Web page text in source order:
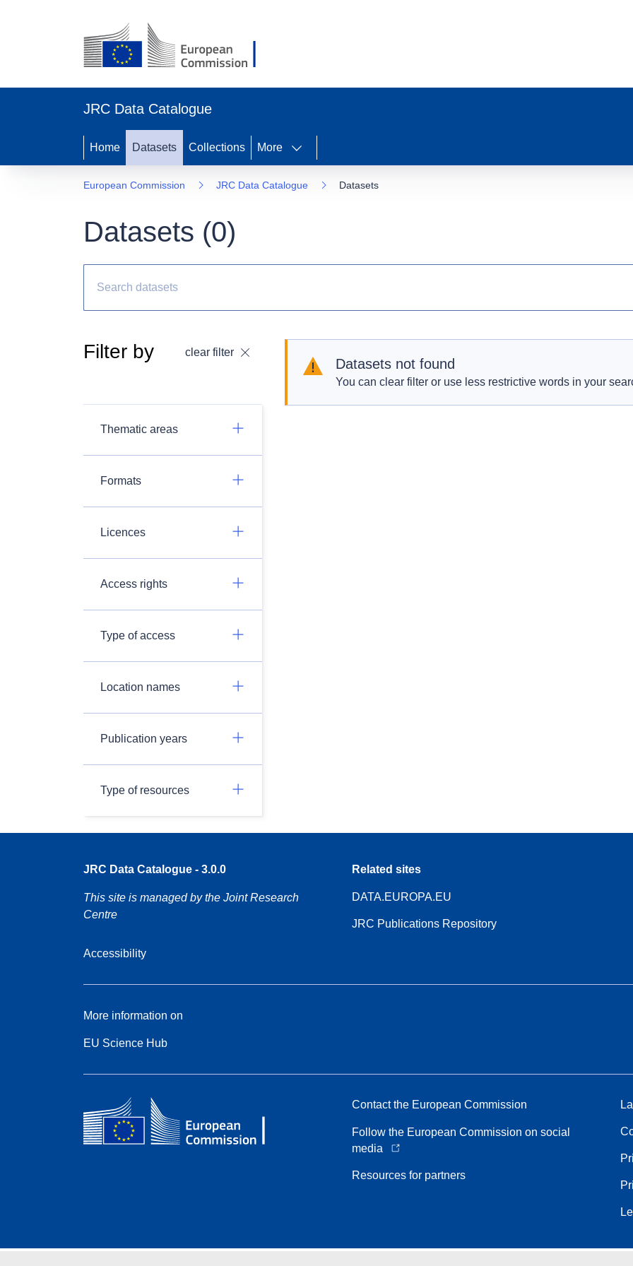
JRC Data Catalogue
Home Datasets Collections More
European Commission JRC Data Catalogue Datasets
Datasets (0)
Filter by clear filter
Thematic areas
Formats
Licences
Access rights
Type of access
Location names
Publication years
Type of resources
Datasets not found
You can clear filter or use less restrictive words in your
JRC Data Catalogue - 3.0.0
This site is managed by the Joint Research
Centre
Accessibility
Related sites
DATA.EUROPA.EU
JRC Publications Repository
More information on
EU Science Hub
Contact the European Commission
Follow the European Commission on social
media
Resources for partners